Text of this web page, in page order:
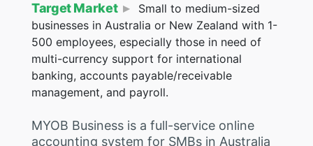
Target Market
Small to medium-sized
businesses in Australia or New Zealand with 1-
500 employees, especially those in need of
multi-currency support for international
banking, accounts payable/receivable
management, and payroll.
MYOB Business is a full-service online
accounting system for SMBs in Australia